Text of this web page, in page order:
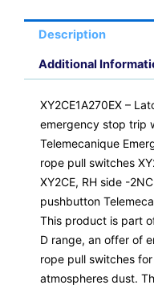
Description
Additional
XY2CE1A270EX –
emergency stop trip
Telemecanique
rope pull switches
XY2CE, RH side -
pushbutton
This product is part
D range, an offer of
rope pull switches
atmospheres dust.